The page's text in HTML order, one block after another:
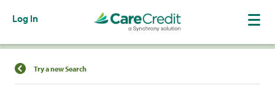
Log In
Find a Location
Try a new Search